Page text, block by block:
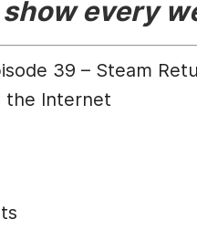
every
39 – Steam
the Internet